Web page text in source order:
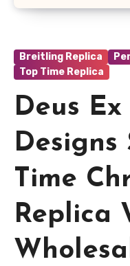
Breitling Replica
Top Time Replica
Deus
Designs
Time
Replica